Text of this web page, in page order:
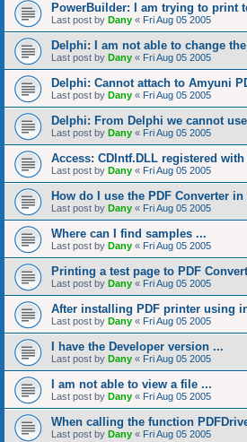
PowerBuilder: I am trying to print
Last post by Dany « Fri Aug 05 2005
Delphi: I am not able to change
Last post by Dany « Fri Aug 05 2005
Delphi: Cannot attach to Amyuni
Last post by Dany « Fri Aug 05 2005
Delphi: From Delphi we cannot
Last post by Dany « Fri Aug 05 2005
Access: CDIntf.DLL registered
Last post by Dany « Fri Aug 05 2005
How do I use the PDF Converter
Last post by Dany « Fri Aug 05 2005
Where can I find samples ...
Last post by Dany « Fri Aug 05 2005
Printing a test page to PDF
Last post by Dany « Fri Aug 05 2005
After installing PDF printer using
Last post by Dany « Fri Aug 05 2005
I have the Developer version ...
Last post by Dany « Fri Aug 05 2005
I am not able to view a file ...
Last post by Dany « Fri Aug 05 2005
When calling the function
Last post by Dany « Fri Aug 05 2005